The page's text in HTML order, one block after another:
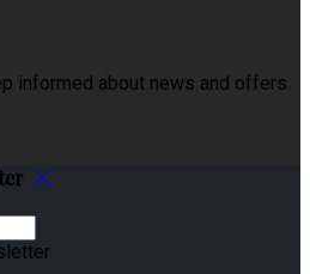
informed about news and offers.